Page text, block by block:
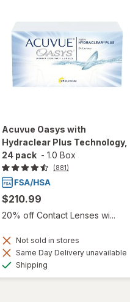
Acuvue Oasys with
Hydraclear Plus Technology,
24 pack - 1.0 Box
(881)
$210.99
20% off Contact Lenses wi...
Not sold in stores
Same Day Delivery unavailable
Shipping